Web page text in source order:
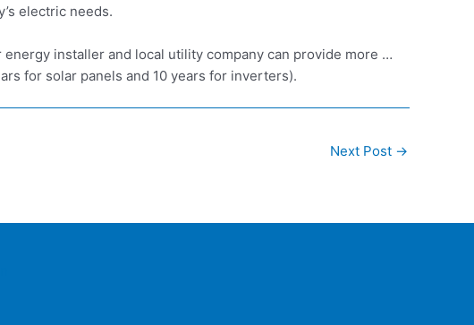
electric needs.
installer and local utility company can provide more …
for solar panels and 10 years for inverters).
Next Post →